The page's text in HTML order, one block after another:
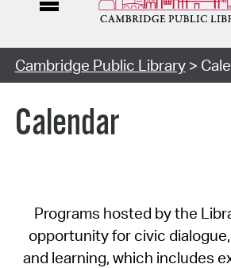
Cambridge Public Library>
Calendar
Programs hosted by the
opportunity for civic
and learning, which includes